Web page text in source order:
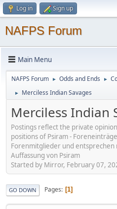
Log in Sign up
NAFPS Forum
Main Menu
NAFPS Forum ► Odds and Ends ►
► Merciless Indian Savages
Merciless Indian
Postings reflect the private
positions of Psiram -
Forenmitglieder und
Auffassung von Psiram
Started by Mirror, February 07,
GO DOWN Pages 1